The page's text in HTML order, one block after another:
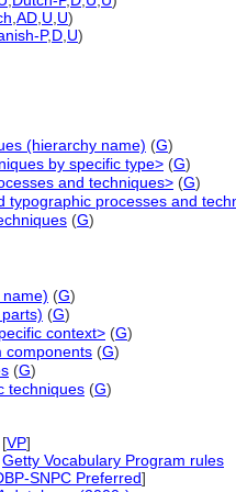
AD U U)
P,D U)
(hierarchy name) (G)
by specific type> (G)
and techniques> (G)
typographic processes and
(G)
(G)
(G)
context> (G)
components (G)
(G)
techniques (G)
[VP]
Getty Vocabulary Program rules
SNPC Preferred]